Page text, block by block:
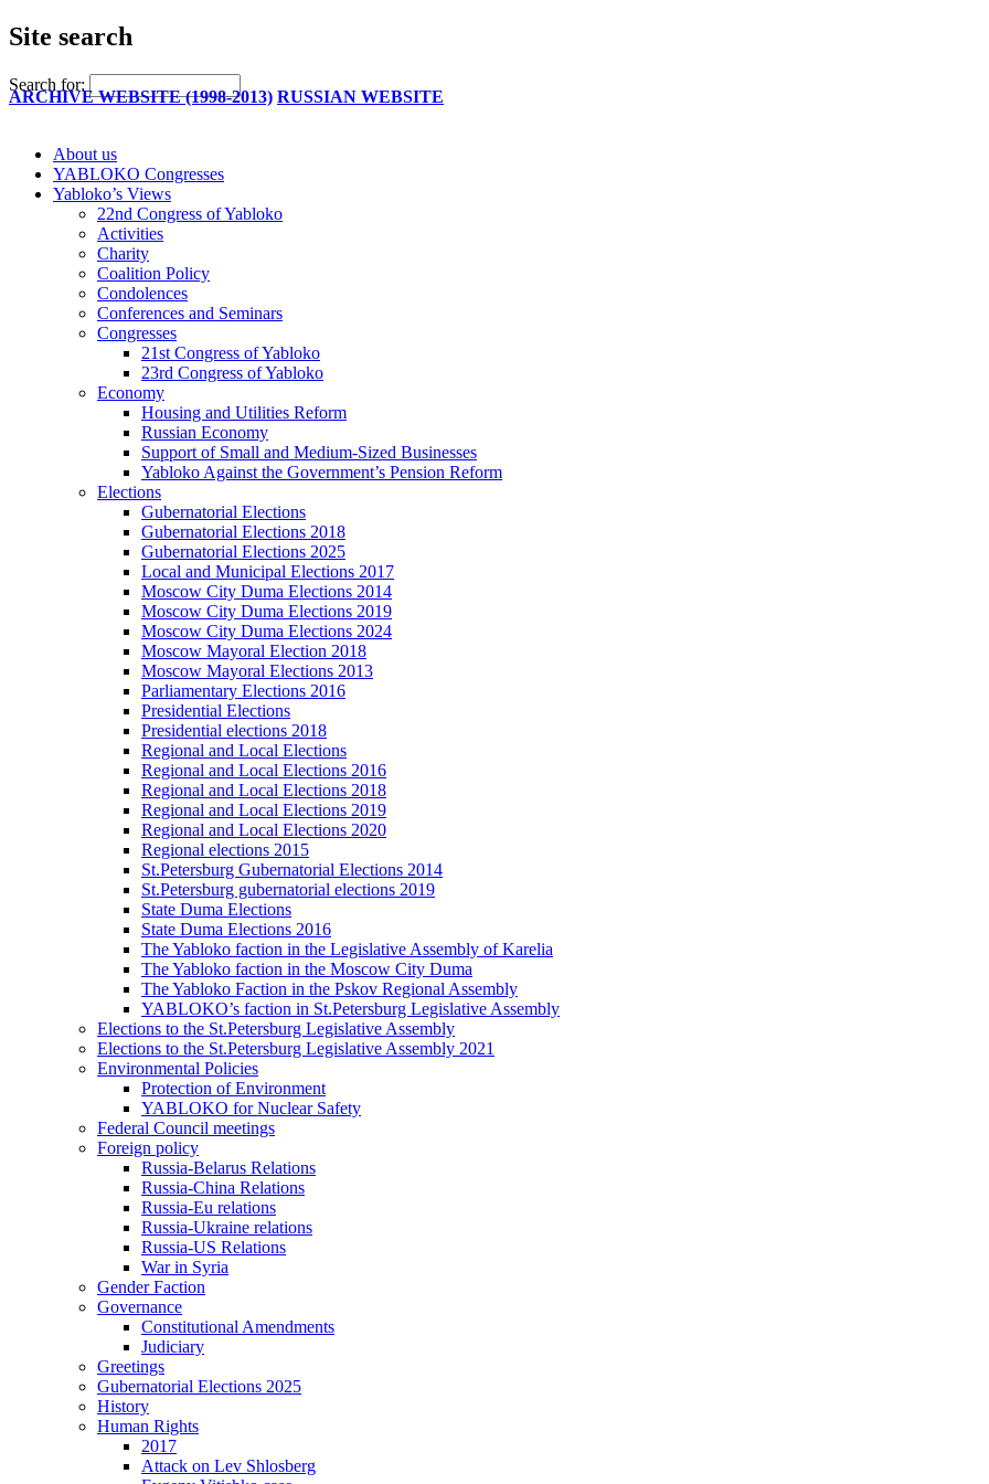
Site search
Search for:
ARCHIVE WEBSITE (1998-2013) RUSSIAN WEBSITE
About us
YABLOKO Congresses
Yabloko’s Views
22nd Congress of Yabloko
Activities
Charity
Coalition Policy
Condolences
Conferences and Seminars
Congresses
21st Congress of Yabloko
23rd Congress of Yabloko
Economy
Housing and Utilities Reform
Russian Economy
Support of Small and Medium-Sized Businesses
Yabloko Against the Government’s Pension Reform
Elections
Gubernatorial Elections
Gubernatorial Elections 2018
Gubernatorial Elections 2025
Local and Municipal Elections 2017
Moscow City Duma Elections 2014
Moscow City Duma Elections 2019
Moscow City Duma Elections 2024
Moscow Mayoral Election 2018
Moscow Mayoral Elections 2013
Parliamentary Elections 2016
Presidential Elections
Presidential elections 2018
Regional and Local Elections
Regional and Local Elections 2016
Regional and Local Elections 2018
Regional and Local Elections 2019
Regional and Local Elections 2020
Regional elections 2015
St.Petersburg Gubernatorial Elections 2014
St.Petersburg gubernatorial elections 2019
State Duma Elections
State Duma Elections 2016
The Yabloko faction in the Legislative Assembly of Karelia
The Yabloko faction in the Moscow City Duma
The Yabloko Faction in the Pskov Regional Assembly
YABLOKO’s faction in St.Petersburg Legislative Assembly
Elections to the St.Petersburg Legislative Assembly
Elections to the St.Petersburg Legislative Assembly 2021
Environmental Policies
Protection of Environment
YABLOKO for Nuclear Safety
Federal Council meetings
Foreign policy
Russia-Belarus Relations
Russia-China Relations
Russia-Eu relations
Russia-Ukraine relations
Russia-US Relations
War in Syria
Gender Faction
Governance
Constitutional Amendments
Judiciary
Greetings
Gubernatorial Elections 2025
History
Human Rights
2017
Attack on Lev Shlosberg